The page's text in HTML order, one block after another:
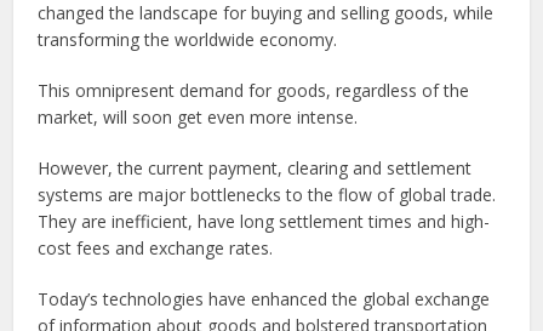
changed the landscape for buying and selling goods, while
transforming the worldwide economy.
This omnipresent demand for goods, regardless of the
market, will soon get even more intense.
However, the current payment, clearing and settlement
systems are major bottlenecks to the flow of global trade.
They are inefficient, have long settlement times and high-
cost fees and exchange rates.
Today’s technologies have enhanced the global exchange
of information about goods and bolstered transportation